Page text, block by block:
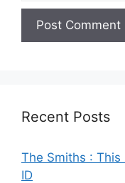
Recent Posts
The Smiths : This
ID